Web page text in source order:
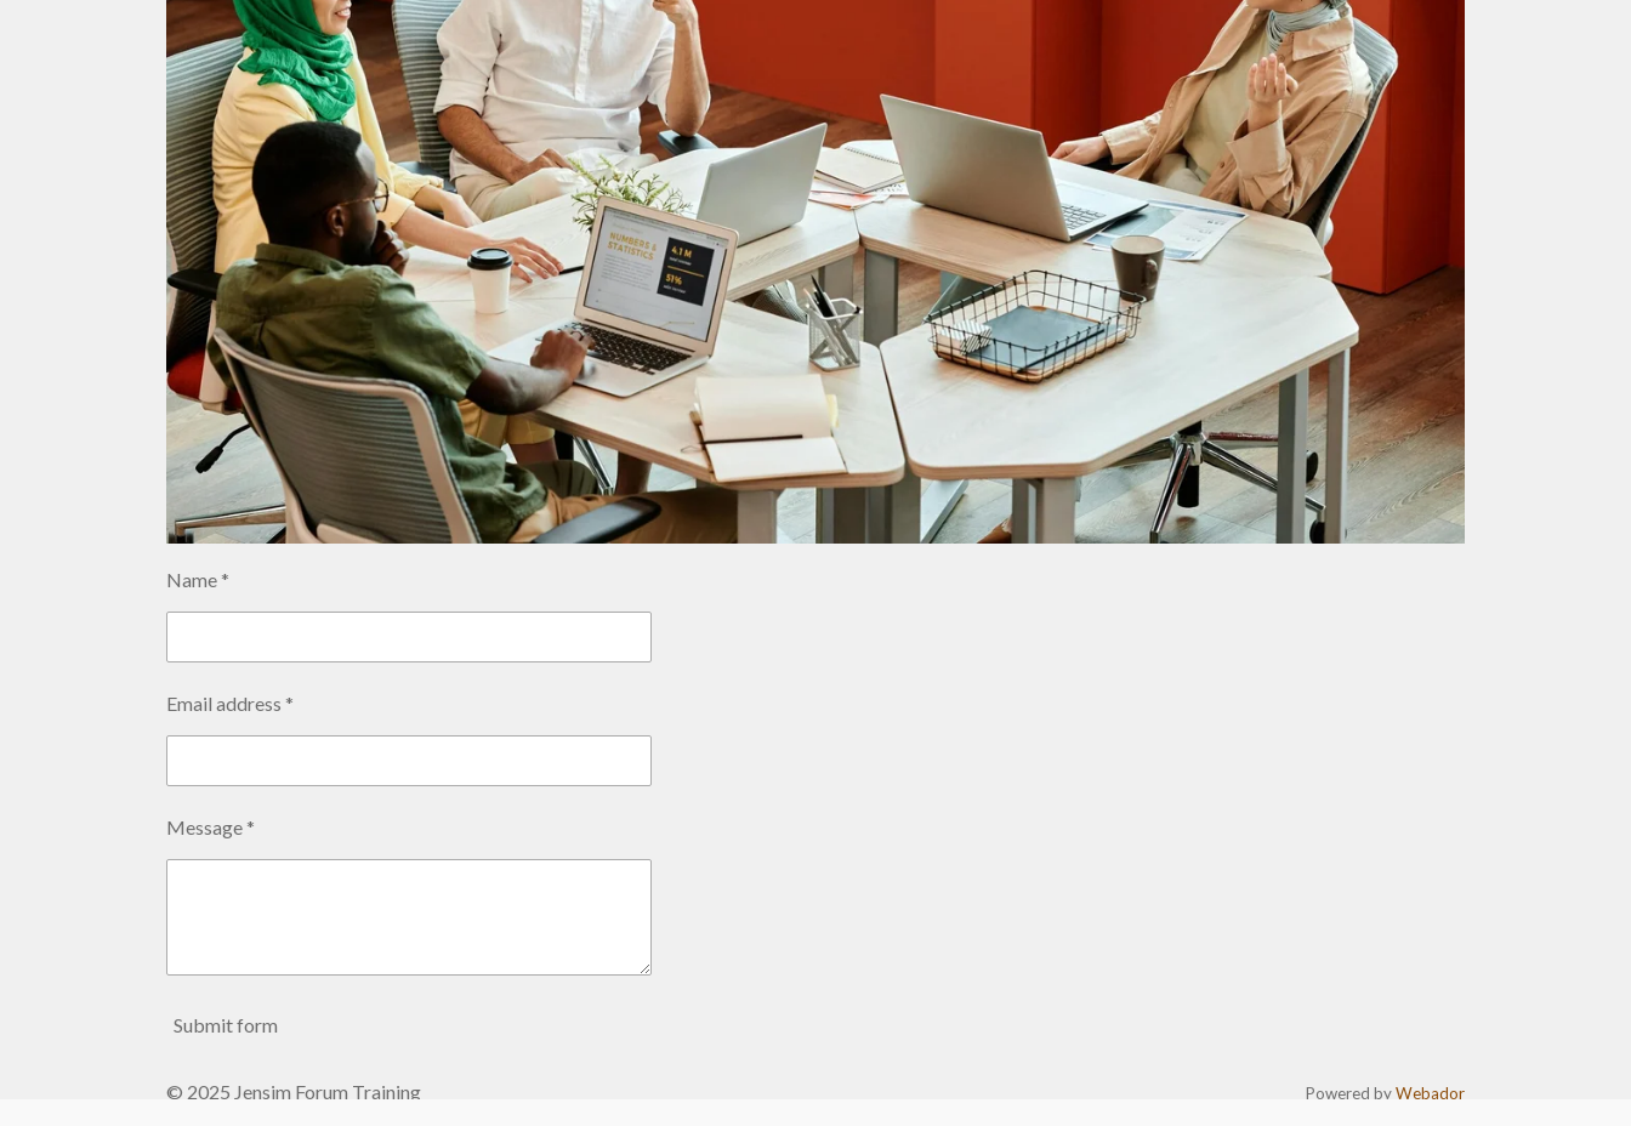
Name *
Email address *
Message *
Submit form
© 2025 Jensim Forum Training Powered byWebador